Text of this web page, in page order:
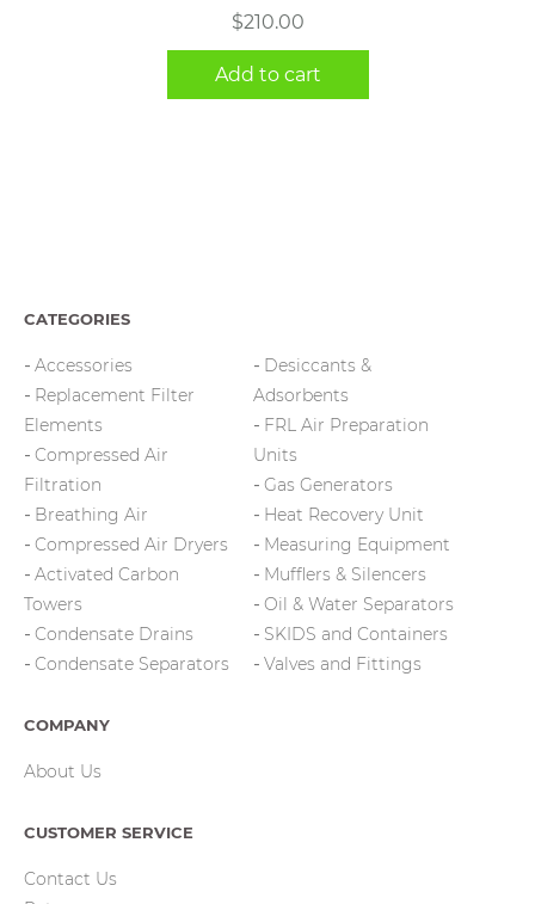
$210.00
Add to cart
CATEGORIES
Accessories
Replacement Filter
Elements
Compressed Air
Filtration
Breathing Air
Compressed Air Dryers
Activated Carbon
Towers
Condensate Drains
Condensate Separators
Desiccants &
Adsorbents
FRL Air Preparation
Units
Gas Generators
Heat Recovery Unit
Measuring Equipment
Mufflers & Silencers
Oil & Water Separators
SKIDS and Containers
Valves and Fittings
COMPANY
About Us
CUSTOMER SERVICE
Contact Us